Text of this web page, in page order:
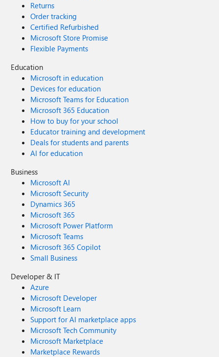
Returns
Order tracking
Certified Refurbished
Microsoft Store Promise
Flexible Payments
Education
Microsoft in education
Devices for education
Microsoft Teams for Education
Microsoft 365 Education
How to buy for your school
Educator training and development
Deals for students and parents
AI for education
Business
Microsoft AI
Microsoft Security
Dynamics 365
Microsoft 365
Microsoft Power Platform
Microsoft Teams
Microsoft 365 Copilot
Small Business
Developer & IT
Azure
Microsoft Developer
Microsoft Learn
Support for AI marketplace apps
Microsoft Tech Community
Microsoft Marketplace
Marketplace Rewards